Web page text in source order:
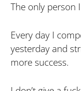
The only person
Every day I
yesterday and
more success.